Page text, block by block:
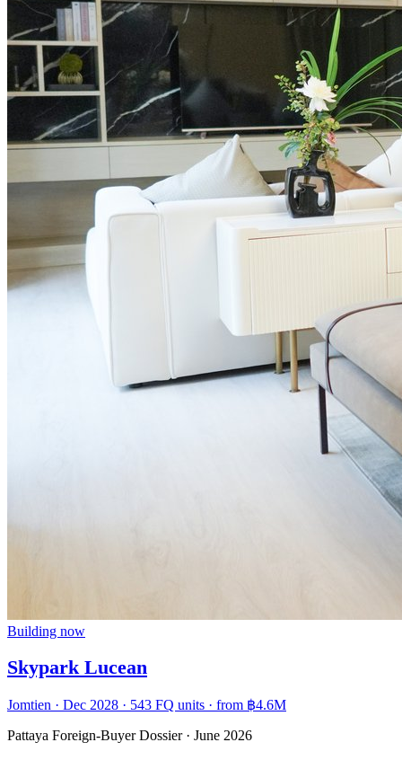
Building now
Skypark Lucean
Jomtien · Dec 2028 · 543 FQ units · from ฿4.6M
Pattaya Foreign-Buyer Dossier · June 2026